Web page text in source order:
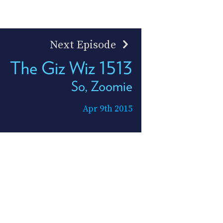
Next Episode
The Giz Wiz 1513
So, Zoomie
Apr 9th 2015